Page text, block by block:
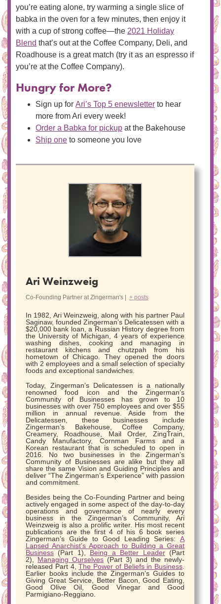
you’re eating alone, try warming a single slice of
babka in the oven for a few minutes, then enjoy it
with a cup of strong coffee—the 2021 Holiday
Blend that’s out at the Coffee Company, Deli, and
Roadhouse is a great match (try it as an espresso if
you’re at the Coffee Company).
Hungry for More?
Sign up for Ari’s Top 5 enewsletter to hear
more from Ari every week!
Order a Babka for pickup at the Bakehouse
Ship one to someone you love
Ari Weinzweig
Co-Founding Partner at Zingerman's + posts
In 1982, Ari Weinzweig, along with his partner Paul
Saginaw, founded Zingerman’s Delicatessen with a
$20,000 bank loan, a Russian History degree from
the University of Michigan, 4 years of experience
washing dishes, cooking and managing in
restaurant kitchens and chutzpah from his
hometown of Chicago. They opened the doors
with 2 employees and a small selection of specialty
foods and exceptional sandwiches.
Today, Zingerman’s Delicatessen is a nationally
renowned food icon and the Zingerman’s
Community of Businesses has grown to 10
businesses with over 750 employees and over $55
million in annual revenue. Aside from the
Delicatessen, these businesses include
Zingerman’s Bakehouse, Coffee Company,
Creamery, Roadhouse, Mail Order, ZingTrain,
Candy Manufactory, Cornman Farms and a
Korean restaurant that is scheduled to open in
2016. No two businesses in the Zingerman’s
Community of Businesses are alike but they all
share the same Vision and Guiding Principles and
deliver “The Zingerman’s Experience” with passion
and commitment.
Besides being the Co-Founding Partner and being
actively engaged in some aspect of the day-to-day
operations and governance of nearly every
business in the Zingerman’s Community, Ari
Weinzweig is also a prolific writer. His most recent
publications are the first 4 of his 6 book series
Zingerman’s Guide to Good Leading Series: A
Lapsed Anarchist’s Approach to Building a Great
Business (Part 1), Being a Better Leader(Part
2), Managing Ourselves (Part 3) and the newly-
released Part 4,The Power of Beliefs in Business
Earlier books include the Zingerman’s Guides to
Giving Great Service, Better Bacon, Good Eating,
Good Olive Oil, Good Vinegar and Good
Parmigiano-Reggiano.